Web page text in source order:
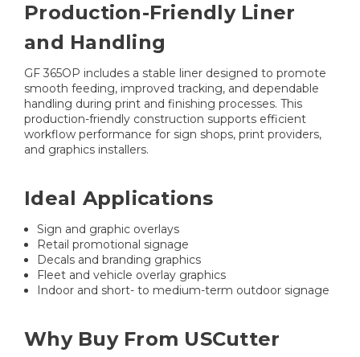
Production-Friendly Liner
and Handling
GF 365OP includes a stable liner designed to promote
smooth feeding, improved tracking, and dependable
handling during print and finishing processes. This
production-friendly construction supports efficient
workflow performance for sign shops, print providers,
and graphics installers.
Ideal Applications
Sign and graphic overlays
Retail promotional signage
Decals and branding graphics
Fleet and vehicle overlay graphics
Indoor and short- to medium-term outdoor signage
Why Buy From USCutter